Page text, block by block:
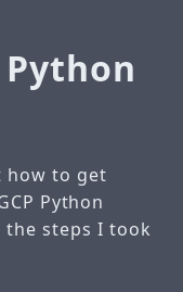
Python
how to get
Python
the steps I took